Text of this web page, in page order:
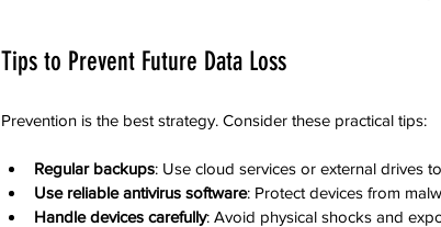
Tips to Prevent Future Data Loss
Prevention is the best strategy. Consider these practical tips:
Regular backups: Use cloud services or external drives
Use reliable antivirus software: Protect devices from
Handle devices carefully: Avoid physical shocks and